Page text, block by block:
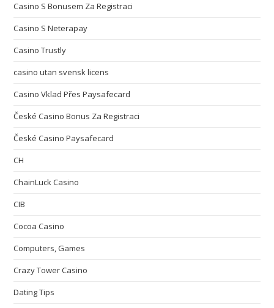
Casino S Bonusem Za Registraci
Casino S Neterapay
Casino Trustly
casino utan svensk licens
Casino Vklad Přes Paysafecard
České Casino Bonus Za Registraci
České Casino Paysafecard
CH
ChainLuck Casino
CIB
Cocoa Casino
Computers, Games
Crazy Tower Сasino
Dating Tips